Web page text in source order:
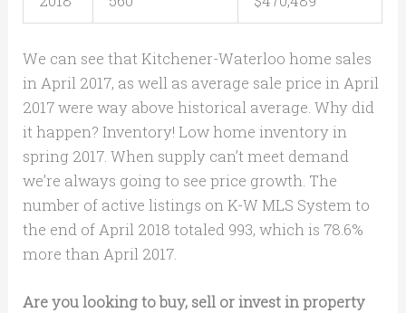
We can see that Kitchener-Waterloo home sales
in April 2017, as well as average sale price in April
2017 were way above historical average. Why did
it happen? Inventory! Low home inventory in
spring 2017. When supply can’t meet demand
we’re always going to see price growth. The
number of active listings on K-W MLS System to
the end of April 2018 totaled 993, which is 78.6%
more than April 2017.
Are you looking to buy, sell or invest in property